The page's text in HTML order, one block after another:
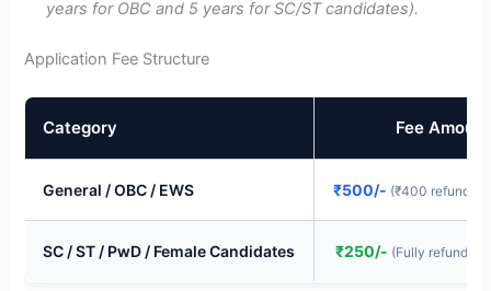
years for OBC and 5 years for SC/ST candidates).
Application Fee Structure
Category Fee Amount
General / OBC / EWS ₹500/- (₹400 refunded
SC / ST / PwD / Female Candidates ₹250/- (Fully refunded